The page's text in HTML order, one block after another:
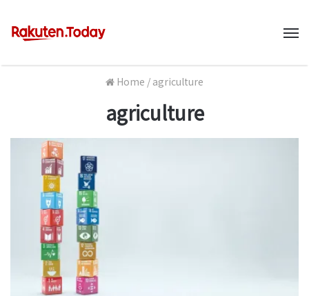
Home / agriculture
agriculture